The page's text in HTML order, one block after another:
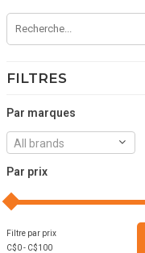
FILTRES
Par marques
All brands
Par prix
Filtre par prix
C$0- C$100